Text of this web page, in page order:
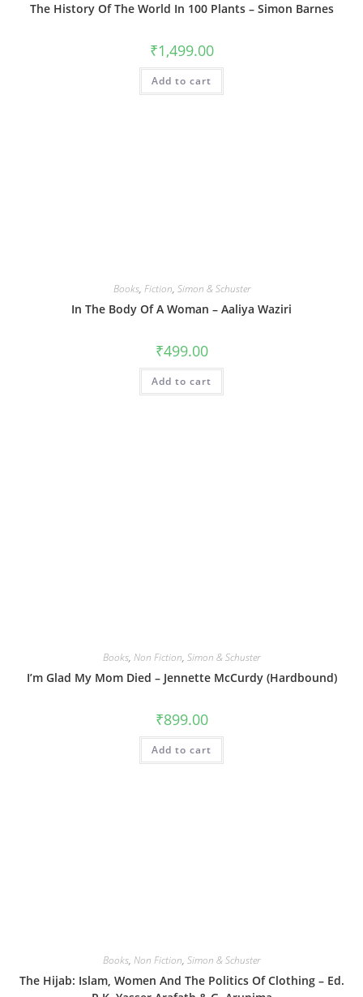
The History Of The World In 100 Plants – Simon Barnes
₹1,499.00
Add to cart
Books, Fiction, Simon & Schuster
In The Body Of A Woman – Aaliya Waziri
₹499.00
Add to cart
Books, Non Fiction, Simon & Schuster
I’m Glad My Mom Died – Jennette McCurdy (Hardbound)
₹899.00
Add to cart
Books, Non Fiction, Simon & Schuster
The Hijab: Islam, Women And The Politics Of Clothing – Ed.